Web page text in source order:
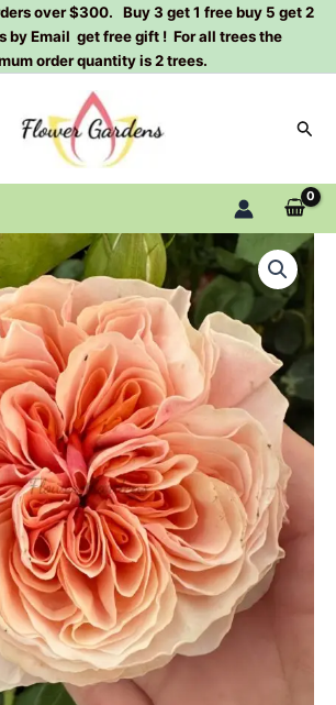
over $300. Buy 3 get 1 free buy 5 get 2
by Email get free gift ! For all trees the
order quantity is 2 trees.
Current
price
is:
$63.00.